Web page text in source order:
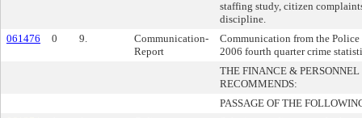
staffing study, citizen
discipline.
061476
0 9.
Communication-
Report
Communication from the
2006 fourth quarter crime
THE FINANCE &
RECOMMENDS:
PASSAGE OF THE